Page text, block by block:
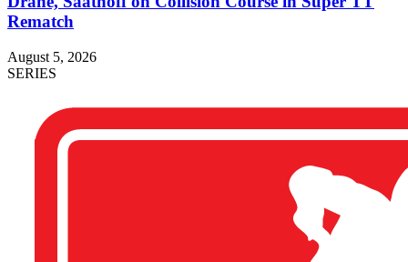
Rematch
August 5, 2026
SERIES